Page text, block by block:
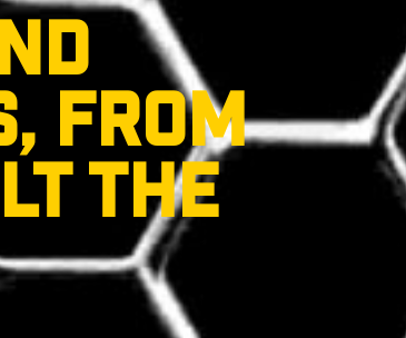
FROM
THE